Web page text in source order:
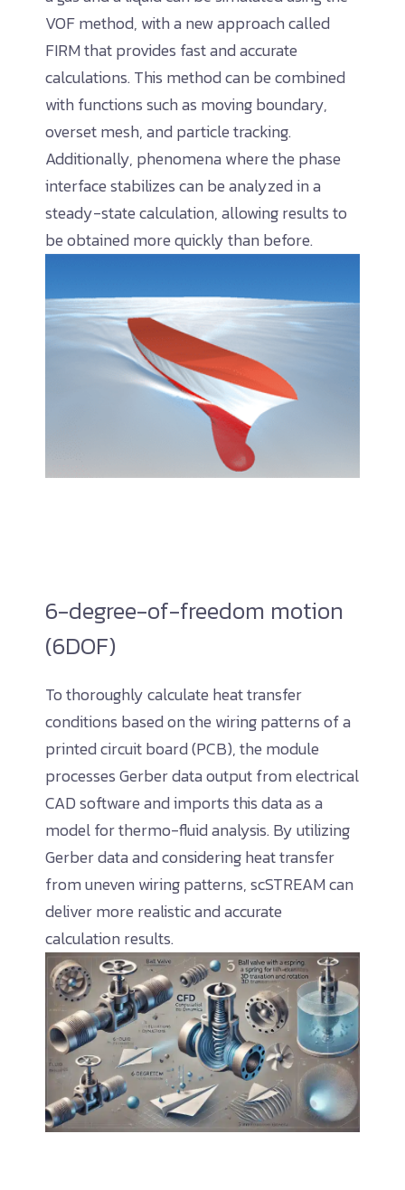
VOF method, with a new approach called
FIRM that provides fast and accurate
calculations. This method can be combined
with functions such as moving boundary,
overset mesh, and particle tracking.
Additionally, phenomena where the phase
interface stabilizes can be analyzed in a
steady-state calculation, allowing results to
be obtained more quickly than before.
6-degree-of-freedom motion
(6DOF)
To thoroughly calculate heat transfer
conditions based on the wiring patterns of a
printed circuit board (PCB), the module
processes Gerber data output from electrical
CAD software and imports this data as a
model for thermo-fluid analysis. By utilizing
Gerber data and considering heat transfer
from uneven wiring patterns, scSTREAM can
deliver more realistic and accurate
calculation results.